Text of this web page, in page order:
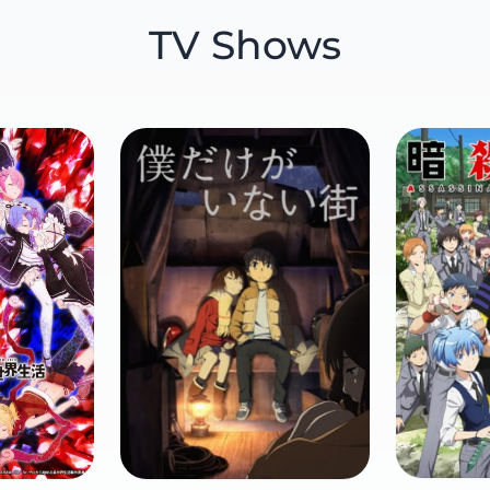
TV Shows